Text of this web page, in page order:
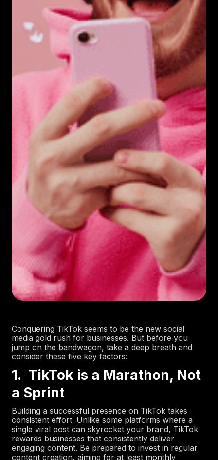
Conquering TikTok seems to be the new social
media gold rush for businesses. But before you
jump on the bandwagon, take a deep breath and
consider these five key factors:
1. TikTok is a Marathon, Not
a Sprint
Building a successful presence on TikTok takes
consistent effort. Unlike some platforms where a
single viral post can skyrocket your brand, TikTok
rewards businesses that consistently deliver
engaging content. Be prepared to invest in regular
content creation, aiming for at least monthly